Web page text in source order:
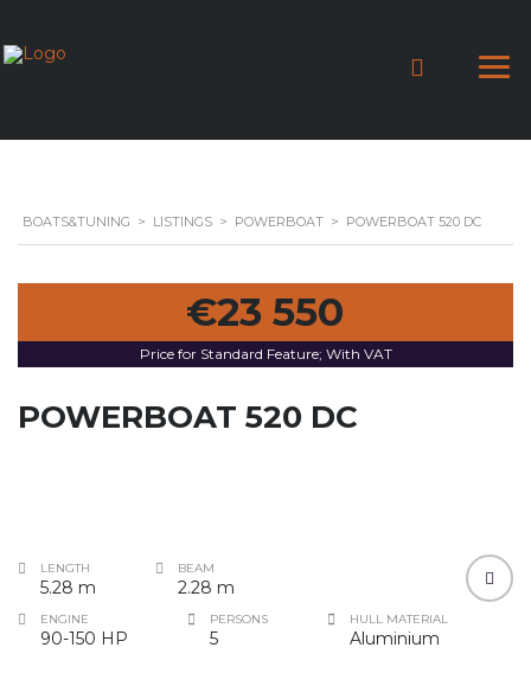
BOATS&TUNING > LISTINGS > POWERBOAT > POWERBOAT 520 DC
€23 550
Price for Standard Feature; With VAT
POWERBOAT 520 DC
LENGTH
5.28 m
BEAM
2.28 m
ENGINE
90-150 HP
PERSONS
5
HULL MATERIAL
Aluminium